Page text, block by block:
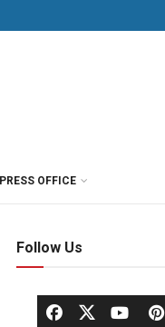
PRESS OFFICE
Follow Us